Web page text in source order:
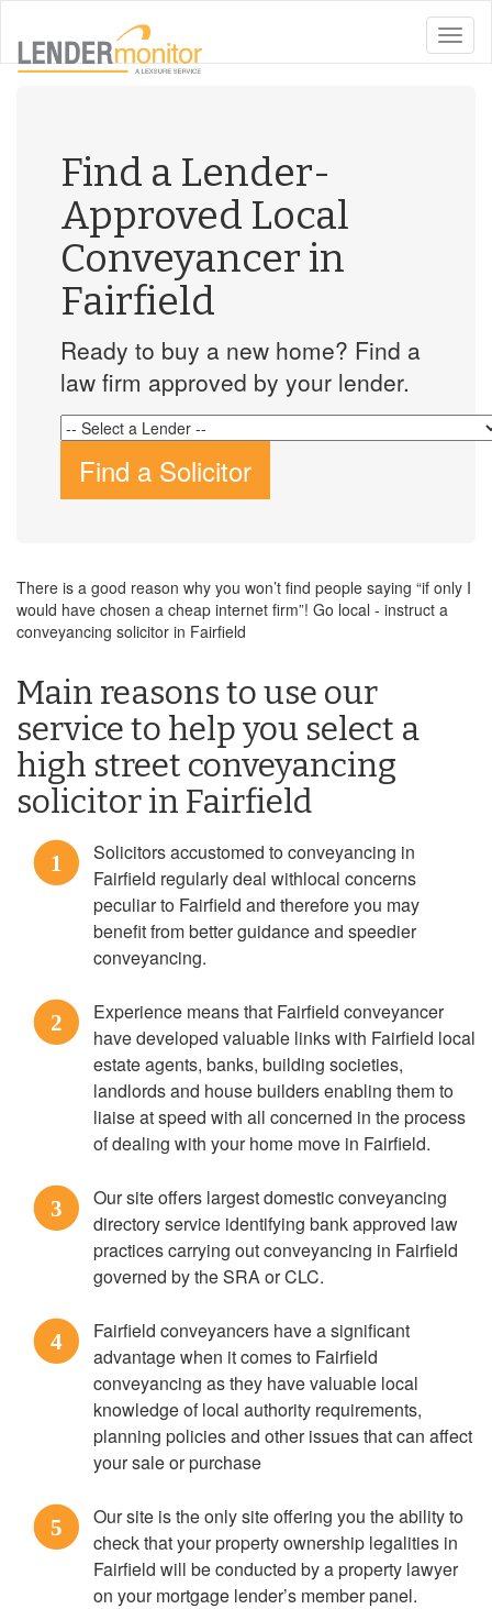
toggle
Find a Lender-
Approved Local
Conveyancer in
Fairfield
Ready to buy a new home? Find a
law firm approved by your lender.
Find a Solicitor
There is a good reason why you won’t find people saying “if only I
would have chosen a cheap internet firm”! Go local - instruct a
conveyancing solicitor in Fairfield
Main reasons to use our
service to help you select a
high street conveyancing
solicitor in Fairfield
1
Solicitors accustomed to conveyancing in
Fairfield regularly deal withlocal concerns
peculiar to Fairfield and therefore you may
benefit from better guidance and speedier
conveyancing.
2
Experience means that Fairfield conveyancer
have developed valuable links with Fairfield local
estate agents, banks, building societies,
landlords and house builders enabling them to
liaise at speed with all concerned in the process
of dealing with your home move in Fairfield.
3
Our site offers largest domestic conveyancing
directory service identifying bank approved law
practices carrying out conveyancing in Fairfield
governed by the SRA or CLC.
4
Fairfield conveyancers have a significant
advantage when it comes to Fairfield
conveyancing as they have valuable local
knowledge of local authority requirements,
planning policies and other issues that can affect
your sale or purchase
5
Our site is the only site offering you the ability to
check that your property ownership legalities in
Fairfield will be conducted by a property lawyer
on your mortgage lender’s member panel.